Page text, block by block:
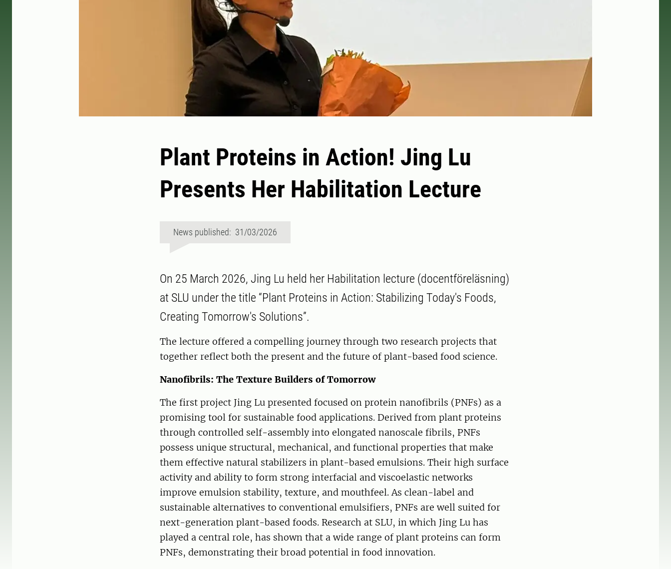
Plant Proteins in Action! Jing Lu
Presents Her Habilitation Lecture
News published: 31/03/2026
On 25 March 2026, Jing Lu held her Habilitation lecture (docentföreläsning)
at SLU under the title “Plant Proteins in Action: Stabilizing Today's Foods,
Creating Tomorrow's Solutions”.
The lecture offered a compelling journey through two research projects that
together reflect both the present and the future of plant-based food science.
Nanofibrils: The Texture Builders of Tomorrow
The first project Jing Lu presented focused on protein nanofibrils (PNFs) as a
promising tool for sustainable food applications. Derived from plant proteins
through controlled self-assembly into elongated nanoscale fibrils, PNFs
possess unique structural, mechanical, and functional properties that make
them effective natural stabilizers in plant-based emulsions. Their high surface
activity and ability to form strong interfacial and viscoelastic networks
improve emulsion stability, texture, and mouthfeel. As clean-label and
sustainable alternatives to conventional emulsifiers, PNFs are well suited for
next-generation plant-based foods. Research at SLU, in which Jing Lu has
played a central role, has shown that a wide range of plant proteins can form
PNFs, demonstrating their broad potential in food innovation.